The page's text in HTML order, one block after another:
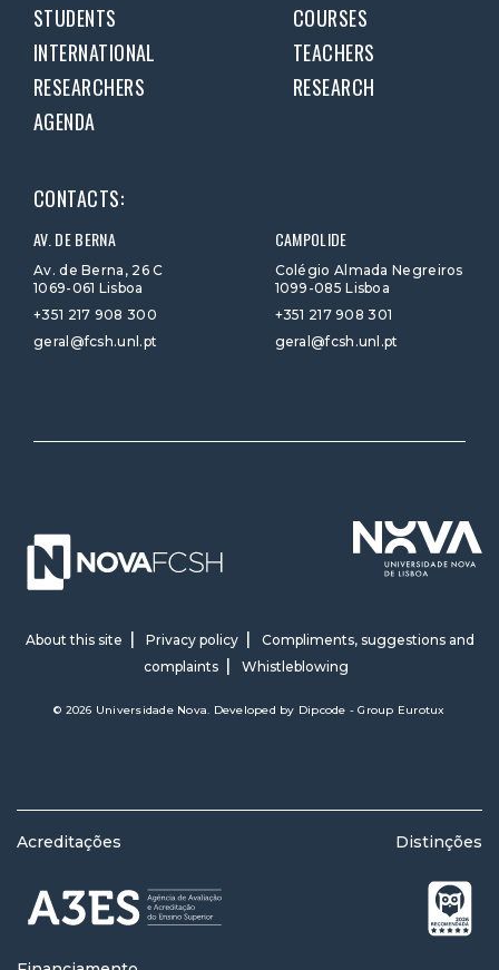
STUDENTS
COURSES
INTERNATIONAL
TEACHERS
RESEARCHERS
RESEARCH
AGENDA
CONTACTS:
AV. DE BERNA
Av. de Berna, 26 C
1069-061 Lisboa
+351 217 908 300
geral@fcsh.unl.pt
CAMPOLIDE
Colégio Almada Negreiros
1099-085 Lisboa
+351 217 908 301
geral@fcsh.unl.pt
About this site Privacy policy
Compliments, suggestions and
complaints
Whistleblowing
© 2026 Universidade Nova. Developed by Dipcode - Group Eurotux
Acreditações Distinções